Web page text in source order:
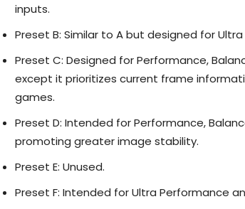
inputs.
Preset B: Similar to A but designed for
Preset C: Designed for Performance,
except it prioritizes current frame
games.
Preset D: Intended for Performance,
promoting greater image stability.
Preset E: Unused.
Preset F: Intended for Ultra Performance